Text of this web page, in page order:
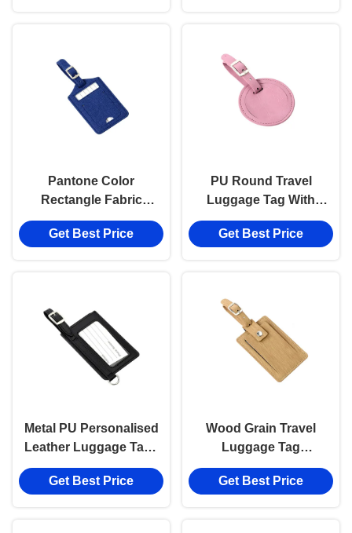
Pantone Color
Rectangle Fabric
Luggage Tag Travel Pu
Leather Advertising Gift
Get Best Price
PU Round Travel
Luggage Tag With
Buckle Strap
Advertising Gift
Get Best Price
Metal PU Personalised
Leather Luggage Tags
Rectangle Cool Metal
Baggage Tag
Get Best Price
Wood Grain Travel
Luggage Tag
Personalized Genuine
Leather PU
Get Best Price